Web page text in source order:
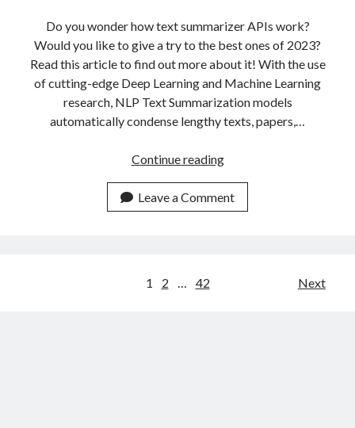
Do you wonder how text summarizer APIs work?
Would you like to give a try to the best ones of 2023?
Read this article to find out more about it! With the use
of cutting-edge Deep Learning and Machine Learning
research, NLP Text Summarization models
automatically condense lengthy texts, papers,…
Continue readingThe
Popular
Text
Leave a Comment
1 2 42 Next